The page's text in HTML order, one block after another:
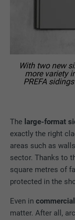
The large-format
exactly the right
areas such as
sector. Thanks to
square metres of
protected in the
Even in
matter. After all,
With two new
more variety
PREFA